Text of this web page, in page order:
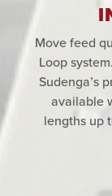
Move feed
Loop
Sudenga’s
available
lengths up